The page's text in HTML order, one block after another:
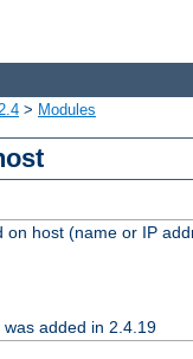
> Modules
on host (name or IP
added in 2.4.19